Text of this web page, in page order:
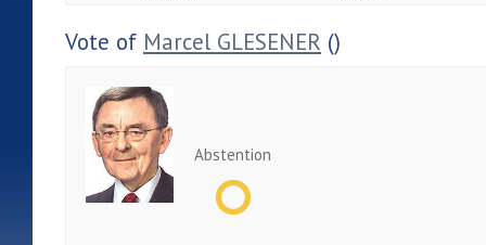
Vote of Marcel GLESENER ()
Abstention